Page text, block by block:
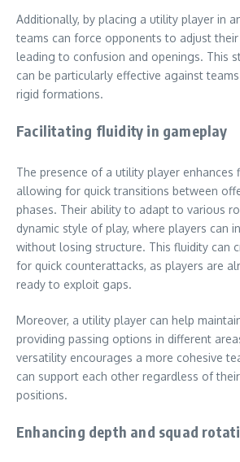
Additionally, by placing a utility player in
teams can force opponents to adjust
leading to confusion and openings. This
can be particularly effective against
rigid formations.
Facilitating fluidity in gameplay
The presence of a utility player enhances
allowing for quick transitions between
phases. Their ability to adapt to various
dynamic style of play, where players can
without losing structure. This fluidity can
for quick counterattacks, as players are
ready to exploit gaps.
Moreover, a utility player can help
providing passing options in different
versatility encourages a more cohesive
can support each other regardless of
positions.
Enhancing depth and squad